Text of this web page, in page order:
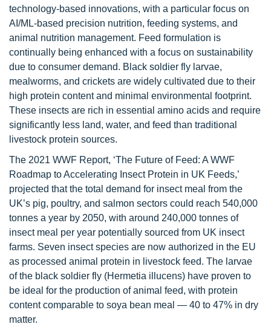
technology-based innovations, with a particular focus on
AI/ML-based precision nutrition, feeding systems, and
animal nutrition management. Feed formulation is
continually being enhanced with a focus on sustainability
due to consumer demand. Black soldier fly larvae,
mealworms, and crickets are widely cultivated due to their
high protein content and minimal environmental footprint.
These insects are rich in essential amino acids and require
significantly less land, water, and feed than traditional
livestock protein sources.
The 2021 WWF Report, ‘The Future of Feed: A WWF
Roadmap to Accelerating Insect Protein in UK Feeds,’
projected that the total demand for insect meal from the
UK’s pig, poultry, and salmon sectors could reach 540,000
tonnes a year by 2050, with around 240,000 tonnes of
insect meal per year potentially sourced from UK insect
farms. Seven insect species are now authorized in the EU
as processed animal protein in livestock feed. The larvae
of the black soldier fly (Hermetia illucens) have proven to
be ideal for the production of animal feed, with protein
content comparable to soya bean meal — 40 to 47% in dry
matter.